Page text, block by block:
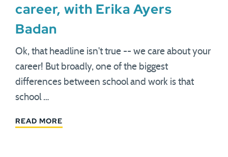
career, with Erika Ayers
Badan
Ok, that headline isn't true -- we care about your
career! But broadly, one of the biggest
differences between school and work is that
school …
READ MORE